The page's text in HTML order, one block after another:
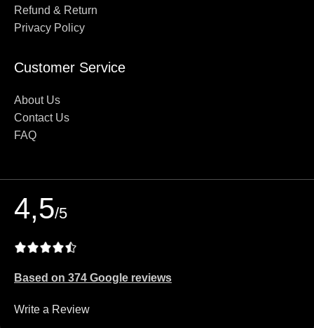
Refund & Return
Privacy Policy
Customer Service
About Us
Contact Us
FAQ
4,5/5
Based on 374 Google reviews
Write a Review